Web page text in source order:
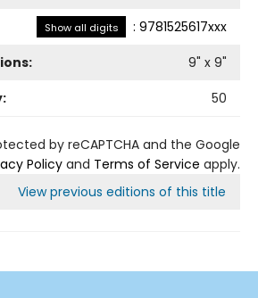
Show all digits : 9781525617xxx
9" x 9"
50
by reCAPTCHA and the Google
Policyand Terms of Service apply.
View previous editions of this title